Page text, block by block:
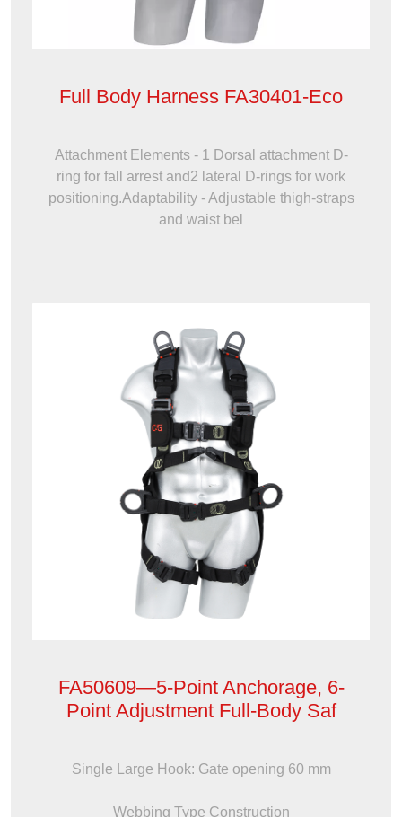
Full Body Harness FA30401-Eco
Attachment Elements - 1 Dorsal attachment D-
ring for fall arrest and2 lateral D-rings for work
positioning.Adaptability - Adjustable thigh-straps
and waist bel
FA50609—5-Point Anchorage, 6-
Point Adjustment Full-Body Saf
Single Large Hook: Gate opening 60 mm
Webbing Type Construction